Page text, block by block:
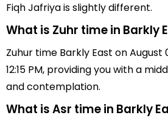
Fiqh Jafriya is slightly different.
What is Zuhr time in Barkly
Zuhur time Barkly East on August
12:15 PM, providing you with a
and contemplation.
What is Asr time in Barkly